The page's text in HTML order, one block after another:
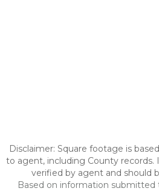
Disclaimer: Square footage is
to agent, including County
verified by agent and should
Based on information submitted